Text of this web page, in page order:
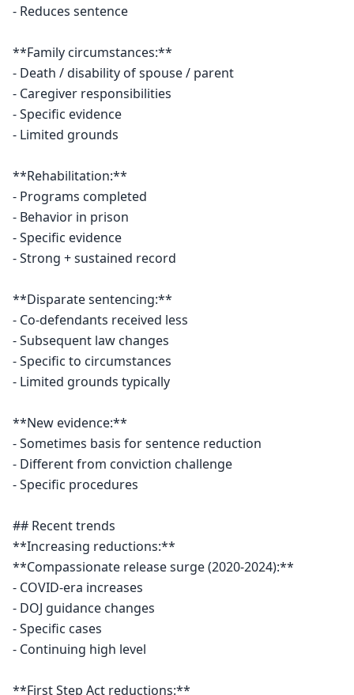
- Reduces sentence
**Family circumstances:**
- Death / disability of spouse / parent
- Caregiver responsibilities
- Specific evidence
- Limited grounds
**Rehabilitation:**
- Programs completed
- Behavior in prison
- Specific evidence
- Strong + sustained record
**Disparate sentencing:**
- Co-defendants received less
- Subsequent law changes
- Specific to circumstances
- Limited grounds typically
**New evidence:**
- Sometimes basis for sentence reduction
- Different from conviction challenge
- Specific procedures
## Recent trends
**Increasing reductions:**
**Compassionate release surge (2020-2024):**
- COVID-era increases
- DOJ guidance changes
- Specific cases
- Continuing high level
**First Step Act reductions:**